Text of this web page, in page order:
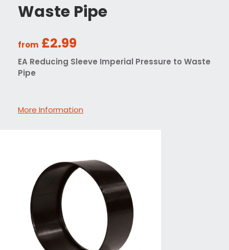
Waste Pipe
from £2.99
EA Reducing Sleeve Imperial Pressure to Waste
Pipe
More Information